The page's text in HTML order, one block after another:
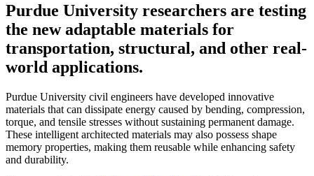
Purdue University researchers are testing
the new adaptable materials for
transportation, structural, and other real-
world applications.
Purdue University civil engineers have developed innovative
materials that can dissipate energy caused by bending, compression,
torque, and tensile stresses without sustaining permanent damage.
These intelligent architected materials may also possess shape
memory properties, making them reusable while enhancing safety
and durability.